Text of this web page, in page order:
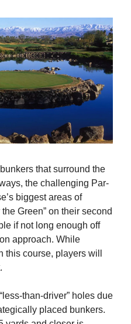
that surround the
the challenging Par-
biggest areas of
Green” on their second
if not long enough off
approach. While
course, players will
than-driver” holes due
placed bunkers.